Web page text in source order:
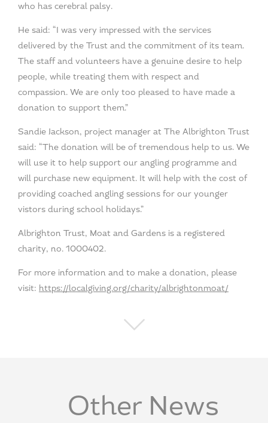
who has cerebral palsy.
He said: “I was very impressed with the services
delivered by the Trust and the commitment of its team.
The staff and volunteers have a genuine desire to help
people, while treating them with respect and
compassion. We are only too pleased to have made a
donation to support them.”
Sandie Jackson, project manager at The Albrighton Trust
said: “The donation will be of tremendous help to us. We
will use it to help support our angling programme and
will purchase new equipment. It will help with the cost of
providing coached angling sessions for our younger
vistors during school holidays.”
Albrighton Trust, Moat and Gardens is a registered
charity, no. 1000402.
For more information and to make a donation, please
visit: https://localgiving.org/charity/albrightonmoat/
Other News